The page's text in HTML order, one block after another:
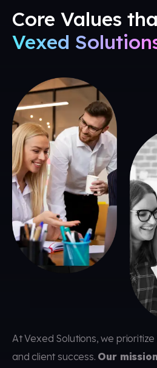
Core Values
Vexed
At Vexed Solutions, we
and client success. Our mission